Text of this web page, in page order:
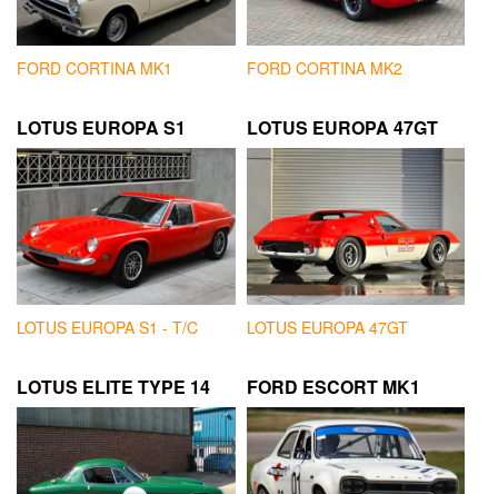
FORD CORTINA MK1 FORD CORTINA MK2
LOTUS EUROPA S1
LOTUS EUROPA S1 - T/C
LOTUS EUROPA 47GT
LOTUS EUROPA 47GT
LOTUS ELITE TYPE 14 FORD ESCORT MK1